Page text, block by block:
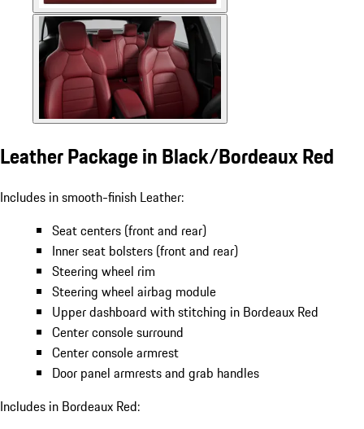
Leather Package in Black/Bordeaux Red
Includes in smooth-finish Leather:
Seat centers (front and rear)
Inner seat bolsters (front and rear)
Steering wheel rim
Steering wheel airbag module
Upper dashboard with stitching in Bordeaux Red
Center console surround
Center console armrest
Door panel armrests and grab handles
Includes in Bordeaux Red: